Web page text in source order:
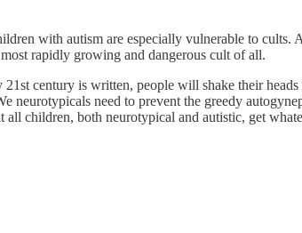
with autism are especially vulnerable to
rapidly growing and dangerous cult of all.
century is written, people will shake their
neurotypicals need to prevent the greedy
all children, both neurotypical and autistic, get